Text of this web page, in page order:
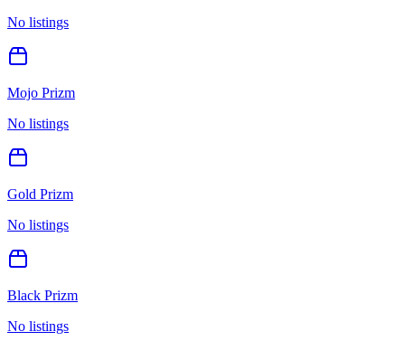
No listings
Mojo Prizm
No listings
Gold Prizm
No listings
Black Prizm
No listings